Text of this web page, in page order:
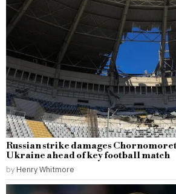
Russian strike damages
Ukraine ahead of key football match
by Henry Whitmore